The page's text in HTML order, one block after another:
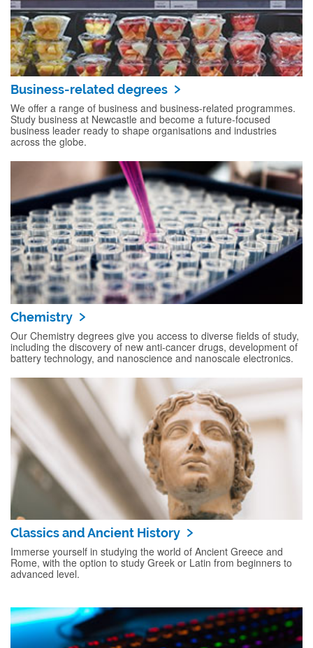
Business-related degrees
We offer a range of business and business-related programmes.
Study business at Newcastle and become a future-focused
business leader ready to shape organisations and industries
across the globe.
Chemistry
Our Chemistry degrees give you access to diverse fields of study,
including the discovery of new anti-cancer drugs, development of
battery technology, and nanoscience and nanoscale electronics.
Classics and Ancient History
Immerse yourself in studying the world of Ancient Greece and
Rome, with the option to study Greek or Latin from beginners to
advanced level.